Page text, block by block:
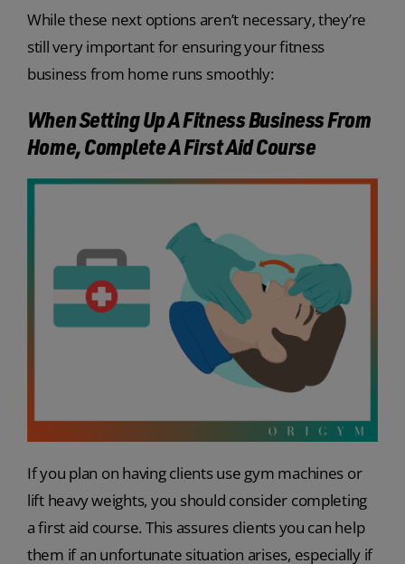
While these next options aren’t necessary, they’re
still very important for ensuring your fitness
business from home runs smoothly:
When Setting Up A Fitness Business From
Home, Complete A First Aid Course
If you plan on having clients use gym machines or
lift heavy weights, you should consider completing
a first aid course. This assures clients you can help
them if an unfortunate situation arises, especially if